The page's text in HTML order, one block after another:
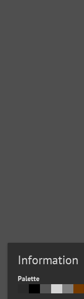
Information
Palette